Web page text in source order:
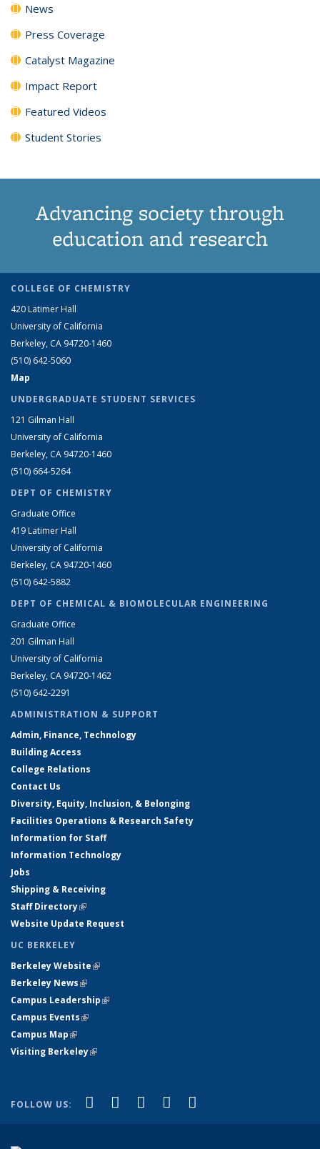
News
Press Coverage
Catalyst Magazine
Impact Report
Featured Videos
Student Stories
Advancing society through
education and research
COLLEGE OF CHEMISTRY
420 Latimer Hall
University of California
Berkeley, CA 94720-1460
(510) 642-5060
Map
UNDERGRADUATE STUDENT SERVICES
121 Gilman Hall
University of California
Berkeley, CA 94720-1460
(510) 664-5264
DEPT OF CHEMISTRY
Graduate Office
419 Latimer Hall
University of California
Berkeley, CA 94720-1460
(510) 642-5882
DEPT OF CHEMICAL & BIOMOLECULAR ENGINEERING
Graduate Office
201 Gilman Hall
University of California
Berkeley, CA 94720-1462
(510) 642-2291
ADMINISTRATION & SUPPORT
Admin, Finance, Technology
Building Access
College Relations
Contact Us
Diversity, Equity, Inclusion, & Belonging
Facilities Operations & Research Safety
Information for Staff
Information Technology
Jobs
Shipping & Receiving
Staff Directory(link is external)
Website Update Request
UC BERKELEY
Berkeley Website(link is external)
Berkeley News(link is external)
Campus Leadership(link is external)
Campus Events(link is external)
Campus Map(link is external)
Visiting Berkeley(link is external)
FOLLOW US: Facebook
(link is external)
X (formerly Twitter)
(link is external)
LinkedIn
(link is external)
YouTube
(link is external)